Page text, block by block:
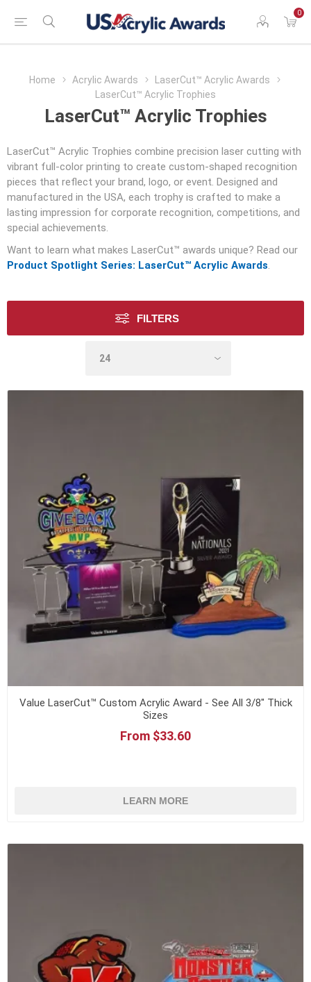
0
Home Acrylic Awards
LaserCut™ Acrylic Awards
LaserCut™ Acrylic Trophies
LaserCut™ Acrylic Trophies
LaserCut™ Acrylic Trophies combine precision laser cutting with
vibrant full-color printing to create custom-shaped recognition
pieces that reflect your brand, logo, or event. Designed and
manufactured in the USA, each trophy is crafted to make a
lasting impression for corporate recognition, competitions, and
special achievements.
Want to learn what makes LaserCut™ awards unique? Read our
Product Spotlight Series: LaserCut™ Acrylic Awards.
FILTERS
Value LaserCut™ Custom Acrylic Award - See All 3/8" Thick
Sizes
From $33.60
LEARN MORE